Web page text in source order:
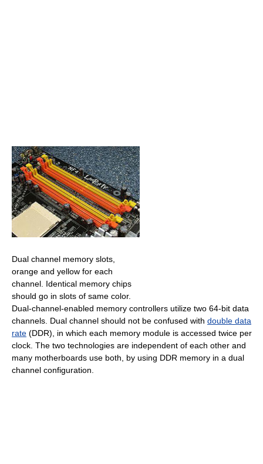
Dual channel memory slots,
orange and yellow for each
channel. Identical memory chips
should go in slots of same color.
Dual-channel-enabled memory controllers utilize two 64-bit data
channels. Dual channel should not be confused with double data
rate (DDR), in which each memory module is accessed twice per
clock. The two technologies are independent of each other and
many motherboards use both, by using DDR memory in a dual
channel configuration.